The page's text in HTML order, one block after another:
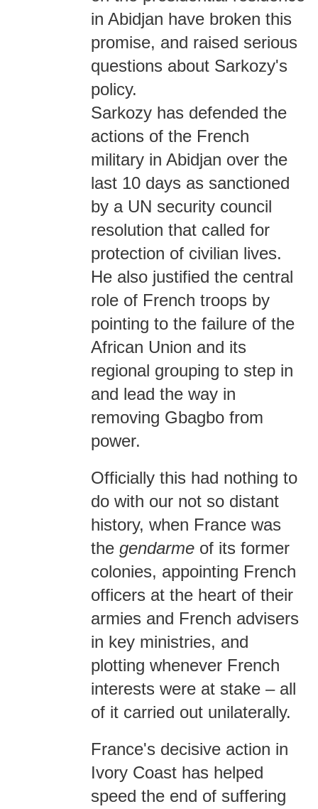
in Abidjan have broken this
promise, and raised serious
questions about Sarkozy's
policy.
Sarkozy has defended the
actions of the French
military in Abidjan over the
last 10 days as sanctioned
by a UN security council
resolution that called for
protection of civilian lives.
He also justified the central
role of French troops by
pointing to the failure of the
African Union and its
regional grouping to step in
and lead the way in
removing Gbagbo from
power.
Officially this had nothing to
do with our not so distant
history, when France was
the gendarme of its former
colonies, appointing French
officers at the heart of their
armies and French advisers
in key ministries, and
plotting whenever French
interests were at stake – all
of it carried out unilaterally.
France's decisive action in
Ivory Coast has helped
speed the end of suffering